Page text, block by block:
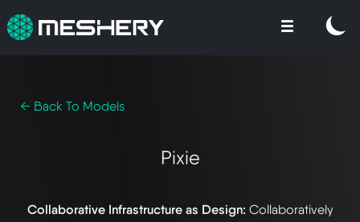
← Back To Models
Pixie
Collaborative Infrastructure as Design: Collaboratively